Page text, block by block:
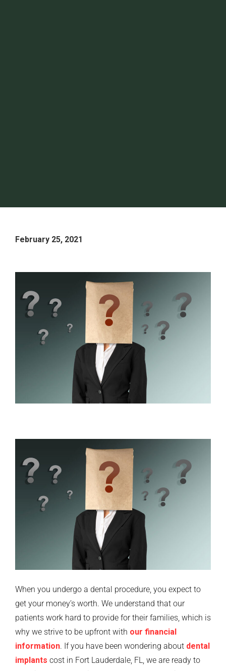
February 25, 2021
When you undergo a dental procedure, you expect to
get your money’s worth. We understand that our
patients work hard to provide for their families, which is
why we strive to be upfront with our financial
information. If you have been wondering about dental
implants cost in Fort Lauderdale, FL, we are ready to